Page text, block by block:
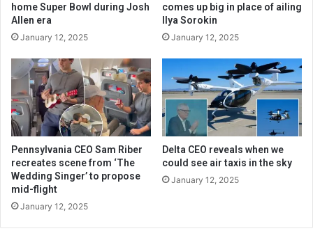
home Super Bowl during Josh
Allen era
January 12, 2025
comes up big in place of ailing
Ilya Sorokin
January 12, 2025
Pennsylvania CEO Sam Riber
recreates scene from ‘The
Wedding Singer’ to propose
mid-flight
January 12, 2025
Delta CEO reveals when we
could see air taxis in the sky
January 12, 2025